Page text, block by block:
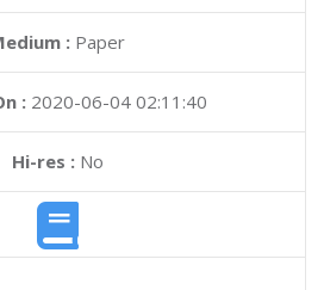
: Paper
: 2020-06-04 02:11:40
Hi-res :No